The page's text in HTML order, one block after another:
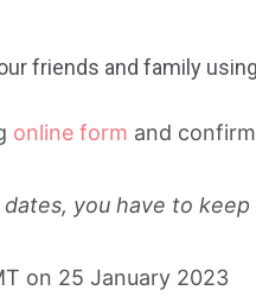
friends and family
online form and
you have to keep
on 25 January 2023